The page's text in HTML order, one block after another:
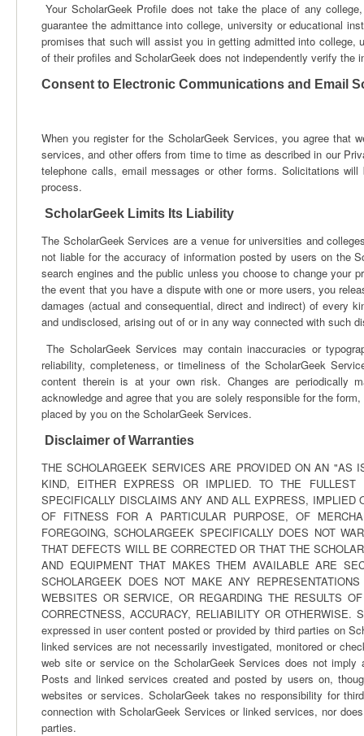
Your ScholarGeek Profile does not take the place of any
guarantee the admittance into college, university or educational
promises that such will assist you in getting admitted into college,
of their profiles and ScholarGeek does not independently verify
Consent to Electronic Communications and Email
When you register for the ScholarGeek Services, you agree that
services, and other offers from time to time as described in our
telephone calls, email messages or other forms. Solicitations
process.
ScholarGeek Limits Its Liability
The ScholarGeek Services are a venue for universities and
not liable for the accuracy of information posted by users on the
search engines and the public unless you choose to change your
the event that you have a dispute with one or more users, you
damages (actual and consequential, direct and indirect) of every
and undisclosed, arising out of or in any way connected with such
The ScholarGeek Services may contain inaccuracies or
reliability, completeness, or timeliness of the ScholarGeek
content therein is at your own risk. Changes are periodically
acknowledge and agree that you are solely responsible for the
placed by you on the ScholarGeek Services.
Disclaimer of Warranties
THE SCHOLARGEEK SERVICES ARE PROVIDED ON AN
KIND, EITHER EXPRESS OR IMPLIED. TO THE FULLEST
SPECIFICALLY DISCLAIMS ANY AND ALL EXPRESS, IMPLIED
OF FITNESS FOR A PARTICULAR PURPOSE, OF
FOREGOING, SCHOLARGEEK SPECIFICALLY DOES NOT
THAT DEFECTS WILL BE CORRECTED OR THAT THE
AND EQUIPMENT THAT MAKES THEM AVAILABLE ARE
SCHOLARGEEK DOES NOT MAKE ANY
WEBSITES OR SERVICE, OR REGARDING THE RESULTS
CORRECTNESS, ACCURACY, RELIABILITY OR
expressed in user content posted or provided by third parties on
linked services are not necessarily investigated, monitored or
web site or service on the ScholarGeek Services does not
Posts and linked services created and posted by users on,
websites or services. ScholarGeek takes no responsibility for
connection with ScholarGeek Services or linked services, nor
parties.